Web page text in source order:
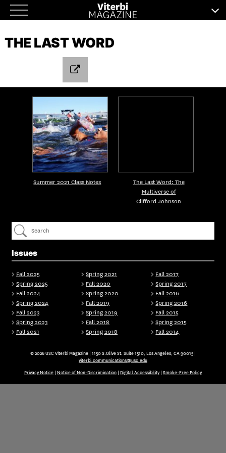
Skip
to
content
THE LAST WORD
Issues
Fall 2025
Spring 2025
Fall 2024
Spring 2024
Fall 2023
Spring 2023
Fall 2021
Spring 2021
Fall 2020
Spring 2020
Fall 2019
Spring 2019
Fall 2018
Spring 2018
Fall 2017
Spring 2017
Fall 2016
Spring 2016
Fall 2015
Spring 2015
Fall 2014
Summer 2021 Class Notes
The Last Word: The
Multiverse of
Clifford Johnson
© 2026 USC Viterbi Magazine | 1150 S.Olive St. Suite 1510, Los Angeles, CA 90015 |
viterbi.communications@usc.edu
Privacy Notice Notice of Non-Discrimination Digital Accessibility| Smoke-Free Policy